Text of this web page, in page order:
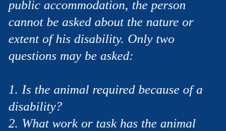
public accommodation, the person
cannot be asked about the nature or
extent of his disability. Only two
questions may be asked:
1. Is the animal required because of a
disability?
2. What work or task has the animal